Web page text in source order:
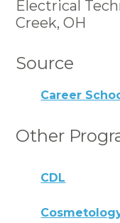
Electrical
Creek, OH
Source
Career
Other
CDL